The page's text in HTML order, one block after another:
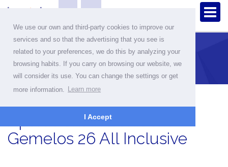
We use our own and third-party cookies to improve our
services and so that the advertising that you see is
related to your preferences, we do this by analyzing your
browsing habits. If you carry on browsing our website, we
will consider its use. You can change the settings or get
more information.
Learn more
I Accept
Home Apartments Apartment detailes
Apartment in Benidorm -
Gemelos 26 All Inclusive